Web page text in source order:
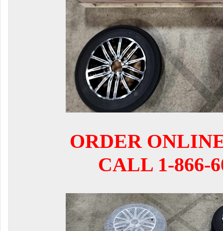
ORDER
CALL 1-866-